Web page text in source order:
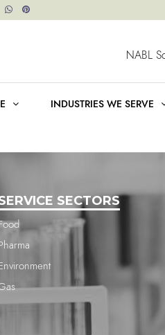
NABL
INDUSTRIES WE SERVE
SECTORS
Pharma
Environment